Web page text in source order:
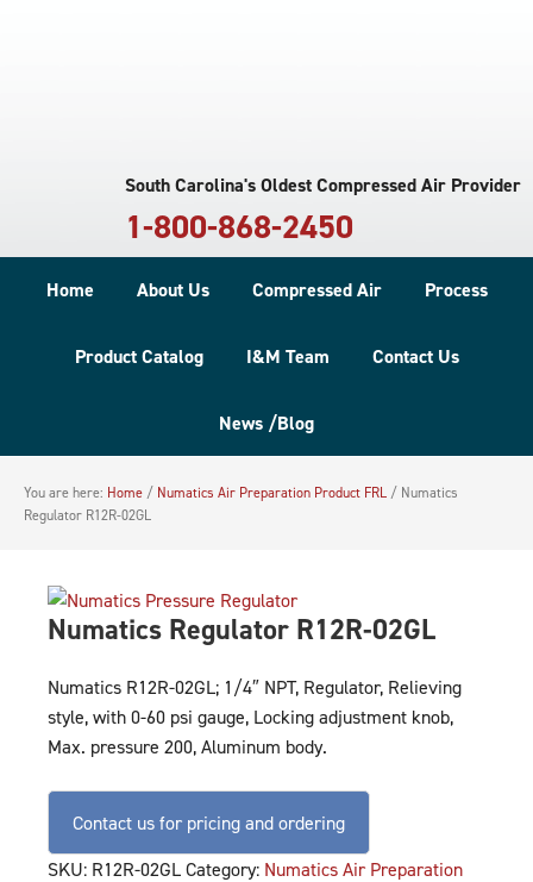
South Carolina's Oldest Compressed Air Provider
1-800-868-2450
Home About Us Compressed Air Process
Product Catalog I&M Team Contact Us
News /Blog
You are here: Home / Numatics Air Preparation Product FRL / Numatics
Regulator R12R-02GL
Numatics Regulator R12R-02GL
Numatics R12R-02GL; 1/4″ NPT, Regulator, Relieving
style, with 0-60 psi gauge, Locking adjustment knob,
Max. pressure 200, Aluminum body.
Contact us for pricing and ordering
SKU: R12R-02GL Category: Numatics Air Preparation